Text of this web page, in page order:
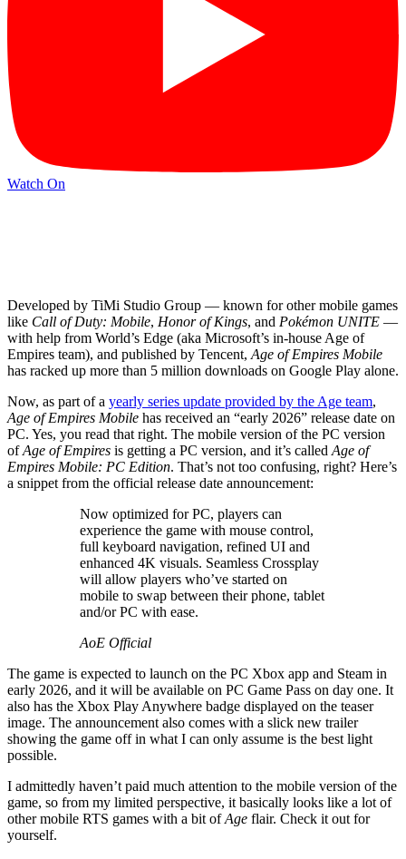
Watch On
Developed by TiMi Studio Group — known for other mobile games
like Call of Duty: Mobile, Honor of Kings, and Pokémon UNITE —
with help from World’s Edge (aka Microsoft’s in-house Age of
Empires team), and published by Tencent, Age of Empires Mobile
has racked up more than 5 million downloads on Google Play alone.
Now, as part of a yearly series update provided by the Age team,
Age of Empires Mobile has received an “early 2026” release date on
PC. Yes, you read that right. The mobile version of the PC version
ofAge of Empires is getting a PC version, and it’s called Age of
Empires Mobile: PC Edition. That’s not too confusing, right? Here’s
a snippet from the official release date announcement:
Now optimized for PC, players can
experience the game with mouse control,
full keyboard navigation, refined UI and
enhanced 4K visuals. Seamless Crossplay
will allow players who’ve started on
mobile to swap between their phone, tablet
and/or PC with ease.
AoE Official
The game is expected to launch on the PC Xbox app and Steam in
early 2026, and it will be available on PC Game Pass on day one. It
also has the Xbox Play Anywhere badge displayed on the teaser
image. The announcement also comes with a slick new trailer
showing the game off in what I can only assume is the best light
possible.
I admittedly haven’t paid much attention to the mobile version of the
game, so from my limited perspective, it basically looks like a lot of
other mobile RTS games with a bit ofAge flair. Check it out for
yourself.